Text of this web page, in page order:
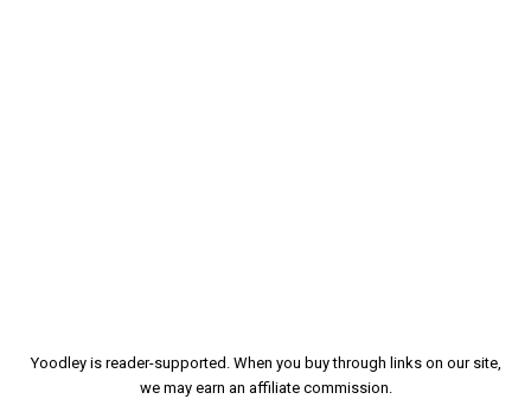
Yoodley is reader-supported. When you buy through links on our site,
we may earn an affiliate commission.